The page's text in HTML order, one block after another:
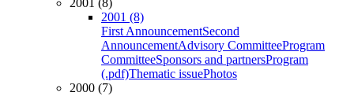
2001 (8)
2001 (8)
First AnnouncementSecond
AnnouncementAdvisory CommitteeProgram
CommitteeSponsors and partnersProgram
(.pdf)Thematic issuePhotos
2000 (7)